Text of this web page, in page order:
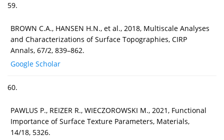
59.
BROWN C.A., HANSEN H.N., et al., 2018, Multiscale Analyses
and Characterizations of Surface Topographies, CIRP
Annals, 67/2, 839–862.
Google Scholar
60.
PAWLUS P., REIZER R., WIECZOROWSKI M., 2021, Functional
Importance of Surface Texture Parameters, Materials,
14/18, 5326.